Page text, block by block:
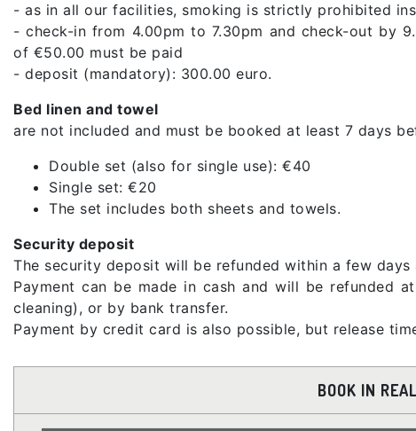
- as in all our facilities, smoking is strictly prohibited
- check-in from 4.00pm to 7.30pm and check-out by
of €50.00 must be paid
- deposit (mandatory): 300.00 euro.
Bed linen and towel
are not included and must be booked at least 7 days
Double set (also for single use): €40
Single set: €20
The set includes both sheets and towels.
Security deposit
The security deposit will be refunded within a few
Payment can be made in cash and will be refunded
cleaning), or by bank transfer.
Payment by credit card is also possible, but release
BOOK IN